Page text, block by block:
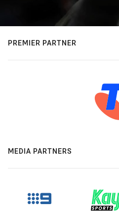
PREMIER PARTNER
MEDIA PARTNERS